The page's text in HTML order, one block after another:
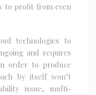
to profit from even
technologies to
and requires
order to produce
by itself won’t
issue, multi-